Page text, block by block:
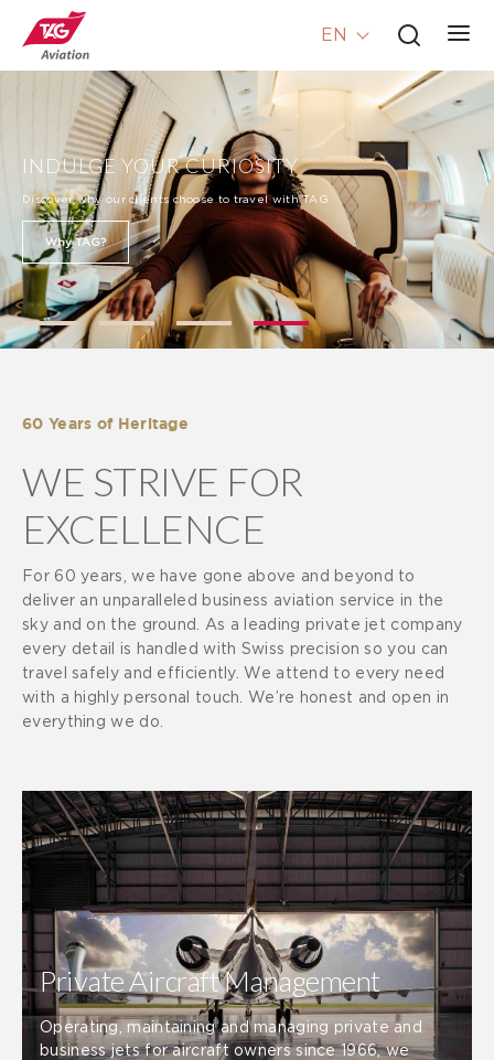
EN
INDULGE YOUR CURIOSITY
Discover why our clients choose to travel with TAG
Why TAG?
60 Years of Heritage
WE STRIVE FOR
EXCELLENCE
For 60 years, we have gone above and beyond to
deliver an unparalleled business aviation service in the
sky and on the ground. As a leading private jet company
every detail is handled with Swiss precision so you can
travel safely and efficiently. We attend to every need
with a highly personal touch. We’re honest and open in
everything we do.
Private Aircraft Management
Operating, maintaining and managing private and
business jets for aircraft owners since 1966, we